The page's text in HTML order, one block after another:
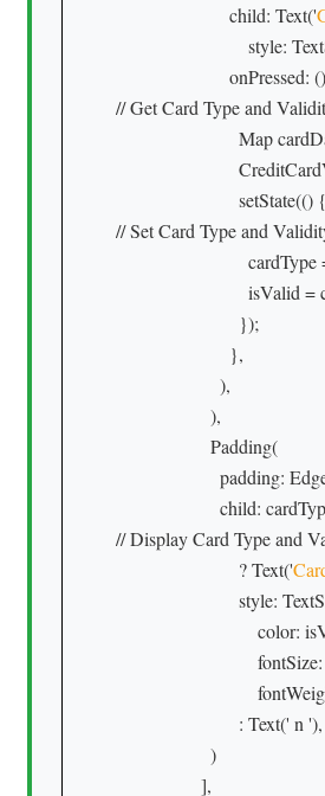
                        child: Text('
onPressed:
// Get Card Type and
Map
                          setState(() {
// Set Card Type and
                          });
                        },
                      ),
                    ),
                    Padding(
padding:
child:
// Display Card Type and
                          ? Text('
style:
                          : Text(' n '),
                    )
                  ],